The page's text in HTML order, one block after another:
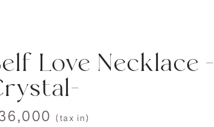
Love Necklace -
(tax in)